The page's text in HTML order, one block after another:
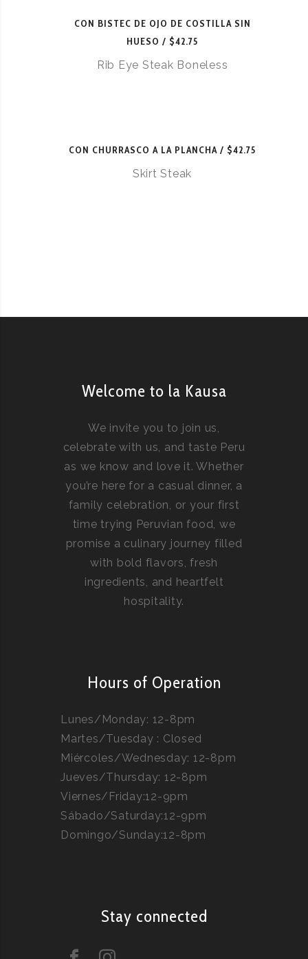
CON BISTEC DE OJO DE COSTILLA SIN
HUESO
$42.75
Rib Eye Steak Boneless
CON CHURRASCO A LA PLANCHA $42.75
Skirt Steak
Welcome to la Kausa
We invite you to join us,
celebrate with us, and taste Peru
as we know and love it. Whether
you’re here for a casual dinner, a
family celebration, or your first
time trying Peruvian food, we
promise a culinary journey filled
with bold flavors, fresh
ingredients, and heartfelt
hospitality.
Hours of Operation
Lunes/Monday: 12-8pm
Martes/Tuesday : Closed
Miércoles/Wednesday: 12-8pm
Jueves/Thursday: 12-8pm
Viernes/Friday:12-9pm
Sábado/Saturday:12-9pm
Domingo/Sunday:12-8pm
Stay connected